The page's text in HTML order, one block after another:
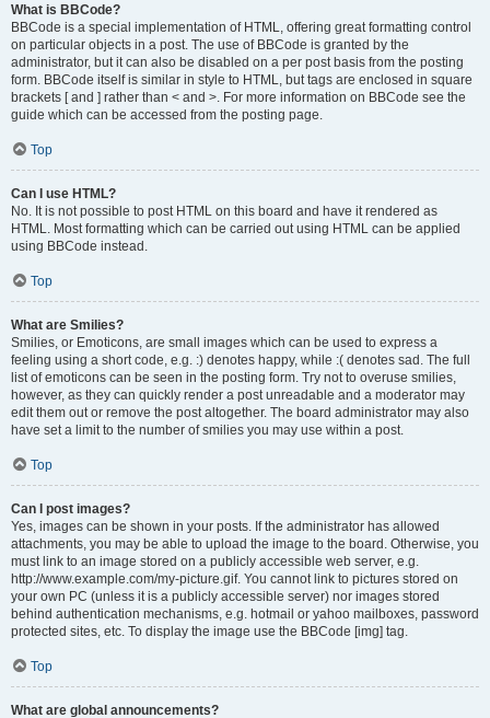
What is BBCode?
BBCode is a special implementation of HTML, offering great formatting control
on particular objects in a post. The use of BBCode is granted by the
administrator, but it can also be disabled on a per post basis from the posting
form. BBCode itself is similar in style to HTML, but tags are enclosed in square
brackets [ and ] rather than < and >. For more information on BBCode see the
guide which can be accessed from the posting page.
Top
Can I use HTML?
No. It is not possible to post HTML on this board and have it rendered as
HTML. Most formatting which can be carried out using HTML can be applied
using BBCode instead.
Top
What are Smilies?
Smilies, or Emoticons, are small images which can be used to express a
feeling using a short code, e.g. :) denotes happy, while :( denotes sad. The full
list of emoticons can be seen in the posting form. Try not to overuse smilies,
however, as they can quickly render a post unreadable and a moderator may
edit them out or remove the post altogether. The board administrator may also
have set a limit to the number of smilies you may use within a post.
Top
Can I post images?
Yes, images can be shown in your posts. If the administrator has allowed
attachments, you may be able to upload the image to the board. Otherwise, you
must link to an image stored on a publicly accessible web server, e.g.
http://www.example.com/my-picture.gif. You cannot link to pictures stored on
your own PC (unless it is a publicly accessible server) nor images stored
behind authentication mechanisms, e.g. hotmail or yahoo mailboxes, password
protected sites, etc. To display the image use the BBCode [img] tag.
Top
What are global announcements?